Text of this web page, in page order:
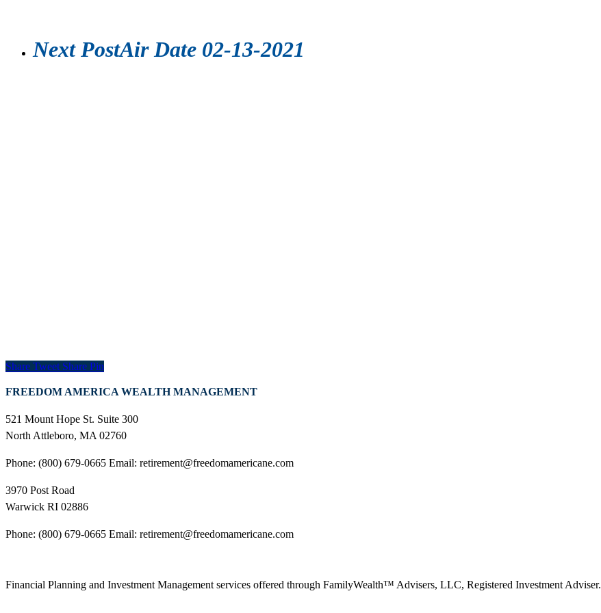
Next PostAir Date 02-13-2021
Share Tweet Share Pin
FREEDOM AMERICA WEALTH MANAGEMENT
521 Mount Hope St. Suite 300
North Attleboro, MA 02760
Phone: (800) 679-0665 Email: retirement@freedomamericane.com
3970 Post Road
Warwick RI 02886
Phone: (800) 679-0665 Email: retirement@freedomamericane.com
Financial Planning and Investment Management services offered through FamilyWealth™ Advisers, LLC, Registered Investment Adviser.